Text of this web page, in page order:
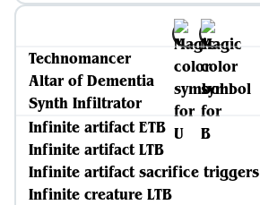
Technomancer
Altar of Dementia
Synth Infiltrator
Infinite artifact ETB
Infinite artifact LTB
Infinite artifact sacrifice triggers
Infinite creature LTB